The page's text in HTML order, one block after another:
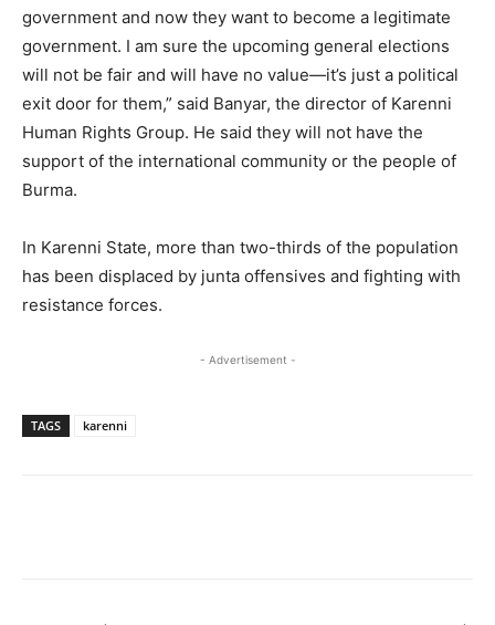
government and now they want to become a legitimate
government. I am sure the upcoming general elections
will not be fair and will have no value—it’s just a political
exit door for them,” said Banyar, the director of Karenni
Human Rights Group. He said they will not have the
support of the international community or the people of
Burma.
In Karenni State, more than two-thirds of the population
has been displaced by junta offensives and fighting with
resistance forces.
- Advertisement -
TAGS karenni